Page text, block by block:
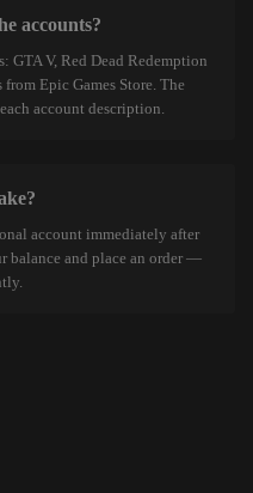
accounts?
GTA V, Red Dead Redemption
Epic Games Store. The
account description.
account immediately after
balance and place an order —